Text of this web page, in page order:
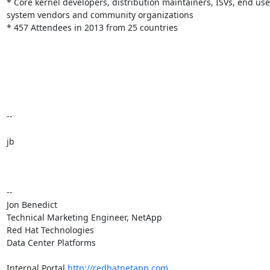
system vendors and community organizations
* 457 Attendees in 2013 from 25 countries
--
jb
--
Jon Benedict
Technical Marketing Engineer, NetApp
Red Hat Technologies
Data Center Platforms